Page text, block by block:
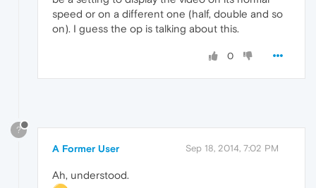
speed or on a different one (half, double and so
on). I guess the op is talking about this.
0
?
A Former User Sep 18, 2014, 7:02 PM
Ah, understood.